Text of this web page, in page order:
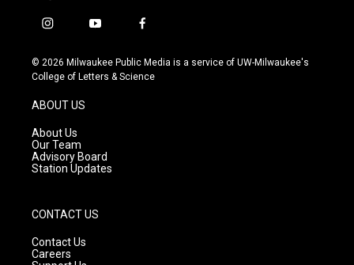
i
s
t
g
r
a
m
y
u
t
f
c
e
© 2026 Milwaukee Public Media is a service of UW-Milwaukee's
College of Letters & Science
ABOUT US
About Us
Our Team
Advisory Board
Station Updates
CONTACT US
Contact Us
Careers